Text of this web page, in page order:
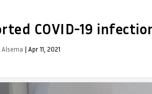
COVID-19
| Apr 11, 2021